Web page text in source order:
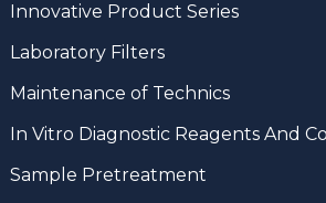
Innovative Product Series
Laboratory Filters
Maintenance of Technics
In Vitro Diagnostic Reagents And
Sample Pretreatment